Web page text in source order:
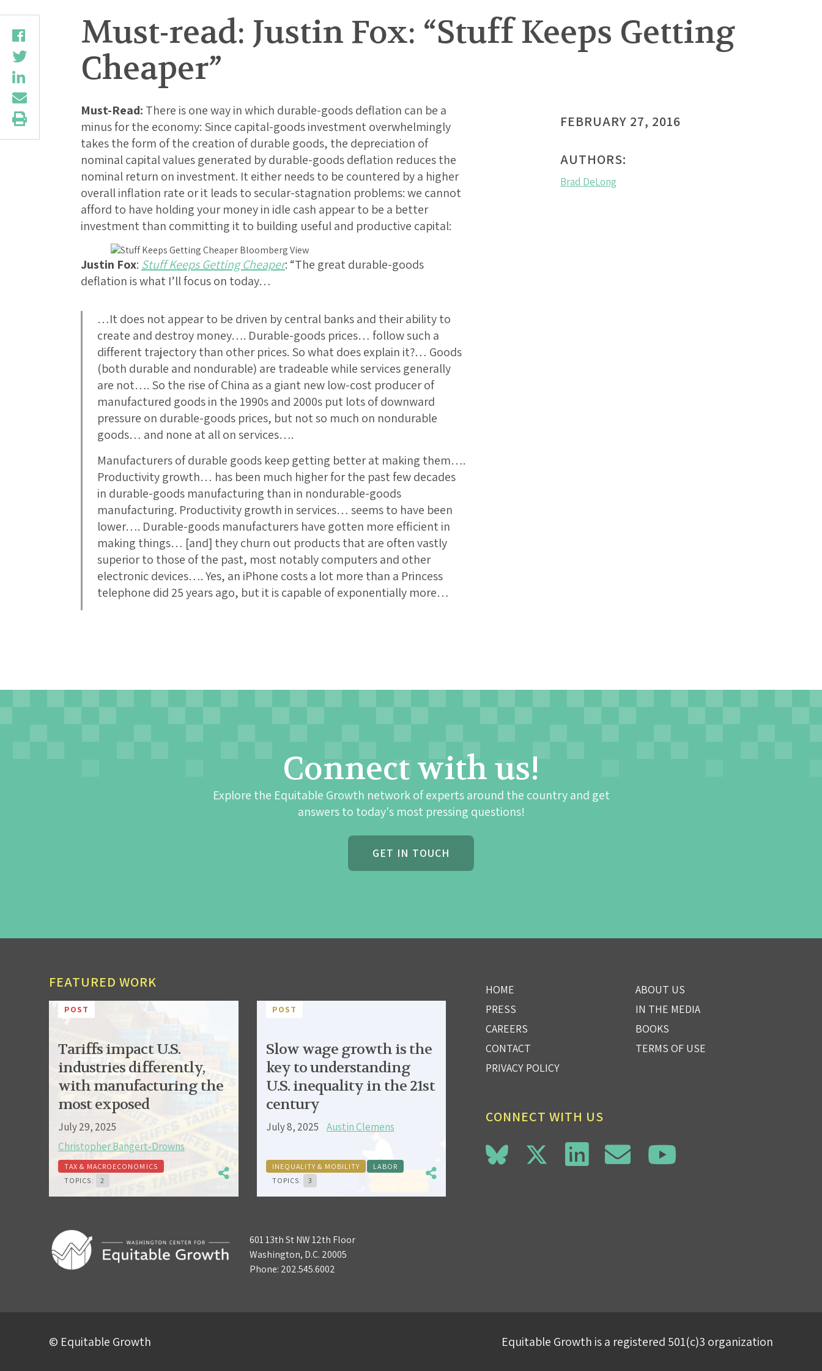
Must-read: Justin Fox: “Stuff Keeps Getting
Cheaper”
Must-Read: There is one way in which durable-goods deflation can be a
minus for the economy: Since capital-goods investment overwhelmingly
takes the form of the creation of durable goods, the depreciation of
nominal capital values generated by durable-goods deflation reduces the
nominal return on investment. It either needs to be countered by a higher
overall inflation rate or it leads to secular-stagnation problems: we cannot
afford to have holding your money in idle cash appear to be a better
investment than committing it to building useful and productive capital:
Justin Fox: Stuff Keeps Getting Cheaper: “The great durable-goods
deflation is what I’ll focus on today…
…It does not appear to be driven by central banks and their ability to
create and destroy money…. Durable-goods prices… follow such a
different trajectory than other prices. So what does explain it?… Goods
(both durable and nondurable) are tradeable while services generally
are not…. So the rise of China as a giant new low-cost producer of
manufactured goods in the 1990s and 2000s put lots of downward
pressure on durable-goods prices, but not so much on nondurable
goods… and none at all on services….
Manufacturers of durable goods keep getting better at making them….
Productivity growth… has been much higher for the past few decades
in durable-goods manufacturing than in nondurable-goods
manufacturing. Productivity growth in services… seems to have been
lower…. Durable-goods manufacturers have gotten more efficient in
making things… [and] they churn out products that are often vastly
superior to those of the past, most notably computers and other
electronic devices…. Yes, an iPhone costs a lot more than a Princess
telephone did 25 years ago, but it is capable of exponentially more…
FEBRUARY 27, 2016
AUTHORS:
Brad DeLong
Connect with us!
Explore the Equitable Growth network of experts around the country and get
answers to today's most pressing questions!
GET IN TOUCH
FEATURED WORK
POST
Tariffs impact U.S.
industries differently,
with manufacturing the
most exposed
July 29, 2025
Christopher Bangert-Drowns
TAX & MACROECONOMICS
TOPICS:
2
POST
Slow wage growth is the
key to understanding
U.S. inequality in the 21st
century
July 8, 2025 Austin Clemens
INEQUALITY & MOBILITY
LABOR
TOPICS:
3
601 13th St NW 12th Floor
Washington, D.C. 20005
Phone: 202.545.6002
HOME
ABOUT US
PRESS
IN THE MEDIA
CAREERS
BOOKS
CONTACT
TERMS OF USE
PRIVACY POLICY
CONNECT WITH US
© Equitable Growth Equitable Growth is a registered 501(c)3 organization